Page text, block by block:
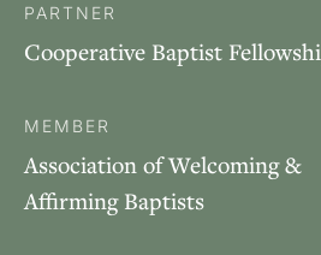
PARTNER
Cooperative Baptist
MEMBER
Association of Welcoming &
Affirming Baptists